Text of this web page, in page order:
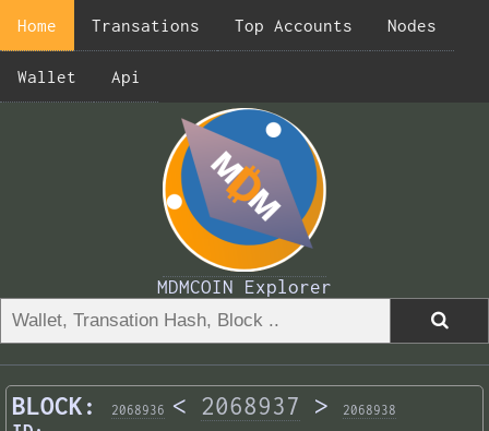
Home Transations Top Accounts Nodes
Wallet Api
MDMCOIN Explorer
BLOCK: 2068936 < 2068937 > 2068938